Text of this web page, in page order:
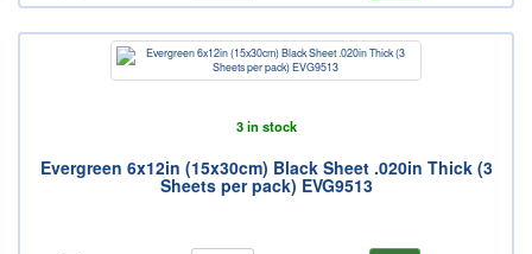
3 in stock
Evergreen 6x12in (15x30cm) Black Sheet .020in Thick (3
Sheets per pack) EVG9513